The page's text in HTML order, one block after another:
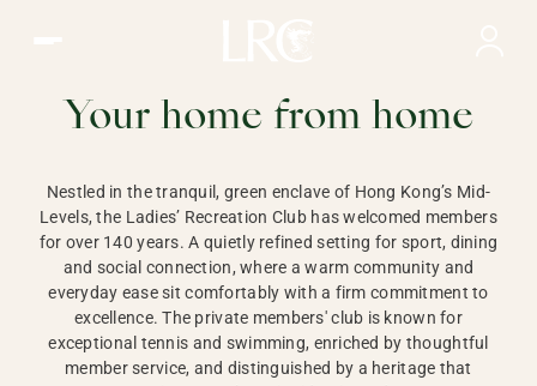
HONG KONG
Your home from home
Nestled in the tranquil, green enclave of Hong Kong’s Mid-
Levels, the Ladies’ Recreation Club has welcomed members
for over 140 years. A quietly refined setting for sport, dining
and social connection, where a warm community and
everyday ease sit comfortably with a firm commitment to
excellence. The private members' club is known for
exceptional tennis and swimming, enriched by thoughtful
member service, and distinguished by a heritage that